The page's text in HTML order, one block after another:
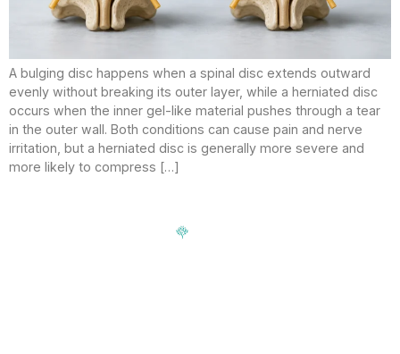
A bulging disc happens when a spinal disc extends outward
evenly without breaking its outer layer, while a herniated disc
occurs when the inner gel-like material pushes through a tear
in the outer wall. Both conditions can cause pain and nerve
irritation, but a herniated disc is generally more severe and
more likely to compress […]